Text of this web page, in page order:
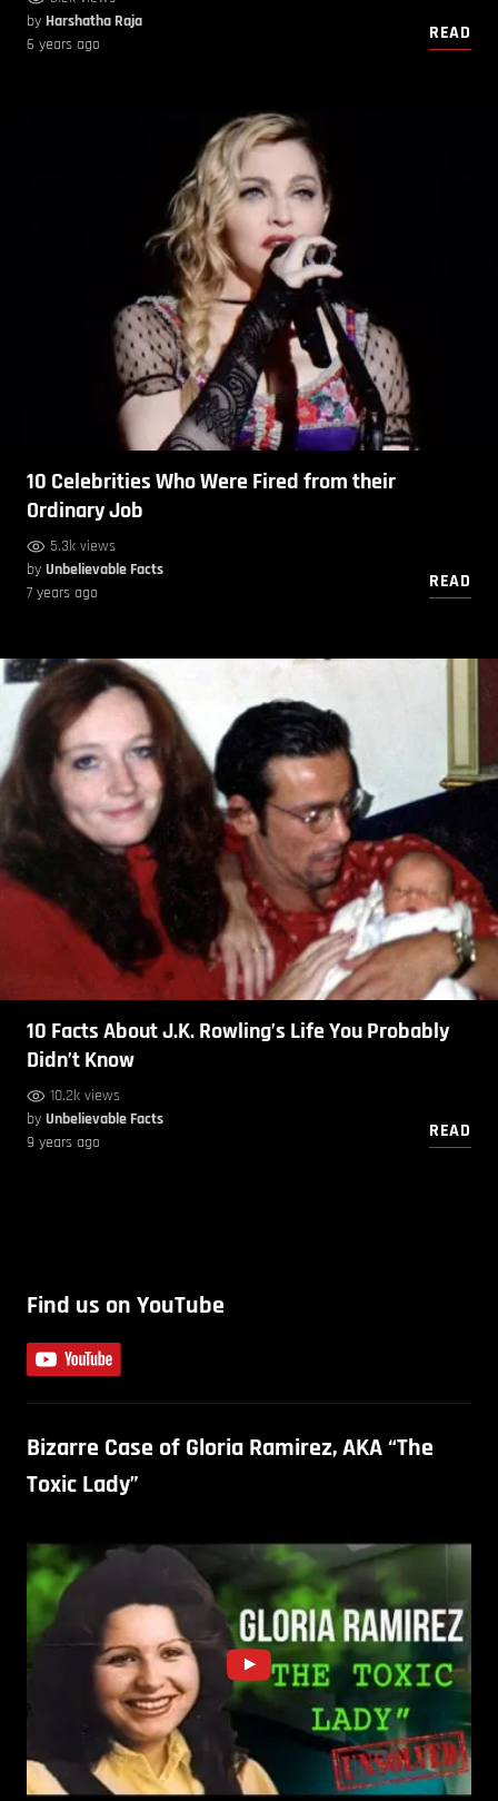
by Harshatha Raja
6 years ago
READ
10 Celebrities Who Were Fired from their
Ordinary Job
5.3k views
by Unbelievable Facts
7 years ago
READ
10 Facts About J.K. Rowling’s Life You Probably
Didn’t Know
10.2k views
by Unbelievable Facts
9 years ago
READ
Find us on YouTube
Bizarre Case of Gloria Ramirez, AKA “The
Toxic Lady”